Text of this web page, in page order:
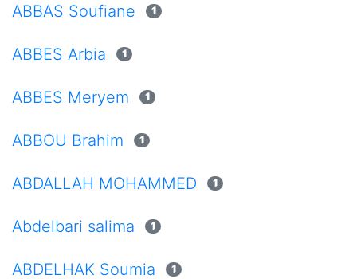
ABBAS Soufiane 1
ABBES Arbia 1
ABBES Meryem 1
ABBOU Brahim 1
ABDALLAH MOHAMMED 1
Abdelbari salima 1
ABDELHAK Soumia 1